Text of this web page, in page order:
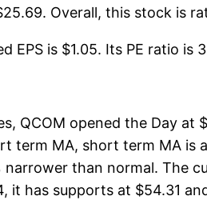
Overall, this stock is
EPS is $1.05. Its PE ratio is
QCOM opened the Day at
term MA, short term MA is
narrower than normal. The
it has supports at $54.31